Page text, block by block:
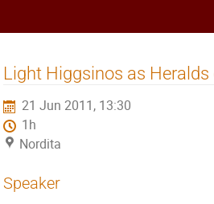
Light Higgsinos as
21 Jun 2011, 13:30
1h
Nordita
Speaker